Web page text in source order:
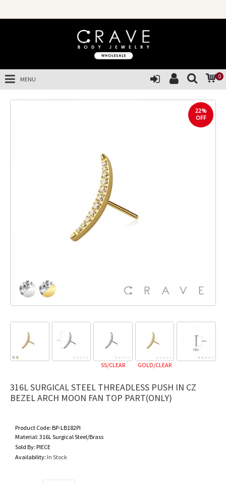
0
MENU
22%
OFF
SS/CLEAR GOLD/CLEAR
316L SURGICAL STEEL THREADLESS PUSH IN CZ
BEZEL ARCH MOON FAN TOP PART(ONLY)
Product Code: BP-LB182PI
Material: 316L Surgical Steel/Brass
Sold By: PIECE
Availability: In Stock